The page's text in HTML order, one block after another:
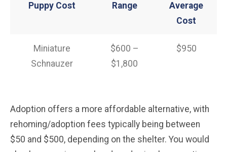
Puppy Cost Range
Average
Cost
Miniature
Schnauzer
$600 –
$1,800
$950
Adoption offers a more affordable alternative, with
rehoming/adoption fees typically being between
$50 and $500, depending on the shelter. You would